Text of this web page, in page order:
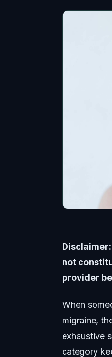
not
provider
When
migraine,
exhaustive
category